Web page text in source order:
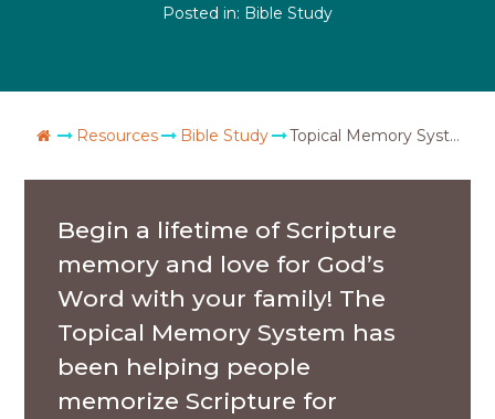
Posted in: Bible Study
Go Home
Resources Bible Study Topical Memory System for Kids
Begin a lifetime of Scripture
memory and love for God’s
Word with your family! The
Topical Memory System has
been helping people
memorize Scripture for